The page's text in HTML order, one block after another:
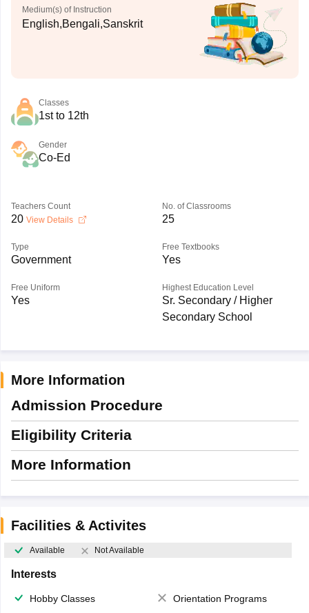
Medium(s) of Instruction
English,Bengali,Sanskrit
Classes
1st to 12th
Gender
Co-Ed
Teachers Count
20 View Details
No. of Classrooms
25
Type
Government
Free Textbooks
Yes
Free Uniform
Yes
Highest Education Level
Sr. Secondary / Higher
Secondary School
More Information
Admission Procedure
Eligibility Criteria
More Information
Facilities & Activites
Available Not Available
Interests
Hobby Classes
Orientation Programs